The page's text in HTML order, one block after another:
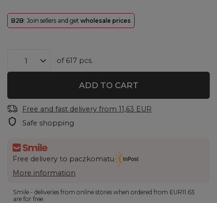
B2B: Join sellers and get wholesale prices
of 617 pcs.
ADD TO CART
Free and fast delivery from 11,63 EUR
Safe shopping
Free delivery to paczkomatu
More information
Smile - deliveries from online stores when ordered from EUR11.63
are for free.